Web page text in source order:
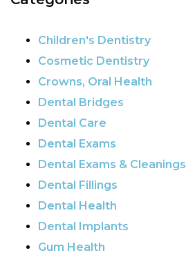
Children's Dentistry
Cosmetic Dentistry
Crowns, Oral Health
Dental Bridges
Dental Care
Dental Exams
Dental Exams & Cleanings
Dental Fillings
Dental Health
Dental Implants
Gum Health